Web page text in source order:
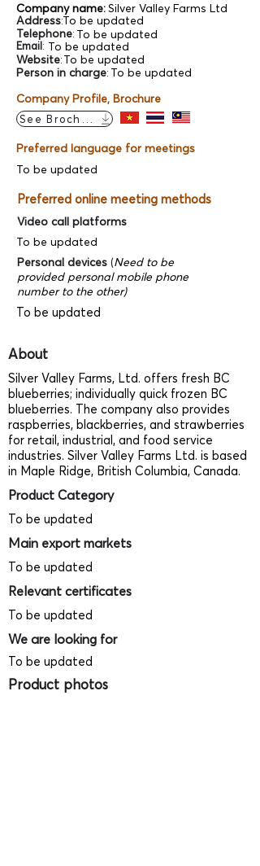
Company name:Silver Valley Farms Ltd
Address:To be updated
To be updated
Email:
Telephone: To be updated
Website:To be updated
Person in charge: To be updated
Company Profile, Brochure
See Brochure
Preferred language for meetings
To be updated
Preferred online meeting methods
Video call platforms
To be updated
Personal devices (Need to be
provided personal mobile phone
number to the other)
To be updated
About
Silver Valley Farms, Ltd. offers fresh BC
blueberries; individually quick frozen BC
blueberries. The company also provides
raspberries, blackberries, and strawberries
for retail, industrial, and food service
industries. Silver Valley Farms Ltd. is based
in Maple Ridge, British Columbia, Canada.
Product Category
To be updated
Main export markets
To be updated
Relevant certificates
To be updated
We are looking for
To be updated
Product photos